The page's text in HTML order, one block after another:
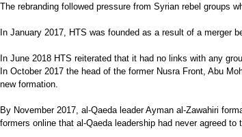
The rebranding followed pressure from Syrian rebel groups
In January 2017, HTS was founded as a result of a merger
In June 2018 HTS reiterated that it had no links with any
In October 2017 the head of the former Nusra Front, Abu
new formation.
By November 2017, al-Qaeda leader Ayman al-Zawahiri
formers online that al-Qaeda leadership had never agreed to